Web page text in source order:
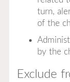
turn,
of the
by the
Exclude